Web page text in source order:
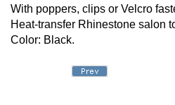
With poppers, clips or Velcro
Heat-transfer Rhinestone salon
Color: Black.